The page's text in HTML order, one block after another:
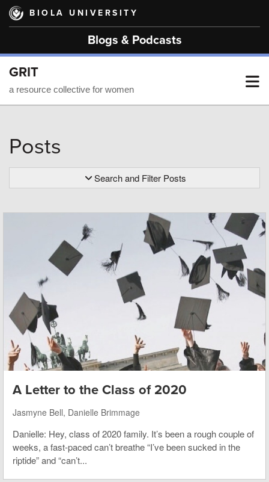
Skip
main
BIOLA UNIVERSITY
Blogs & Podcasts
GRIT
a resource collective for women
Posts
Search and Filter Posts
A Letter to the Class of 2020
Jasmyne Bell, Danielle Brimmage
Danielle: Hey, class of 2020 family. It’s been a rough couple of
weeks, a fast-paced can’t breathe “I’ve been sucked in the
riptide” and “can’t...